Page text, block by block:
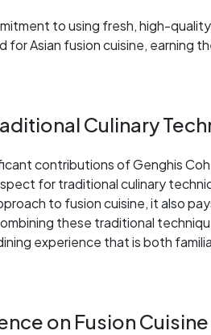
to using fresh, high-
for Asian fusion cuisine, earning
Culinary
contributions of Genghis
for traditional culinary
to fusion cuisine, it also
these traditional
experience that is both
on Fusion Cuisine